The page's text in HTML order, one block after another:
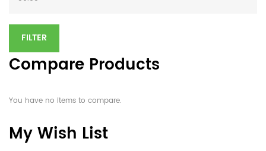
FILTER
Compare Products
You have no items to compare.
My Wish List